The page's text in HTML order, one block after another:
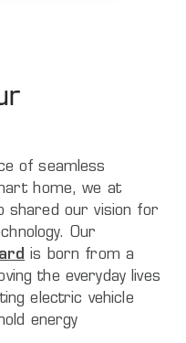
of seamless
home, we at
shared our vision for
Our
is born from a
the everyday lives
electric vehicle
energy